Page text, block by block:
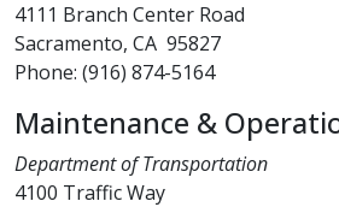
4111 Branch Center Road
Sacramento, CA 95827
Phone: (916) 874-5164​
Maintenance &
Department of Transportation
4100 Traffic Way